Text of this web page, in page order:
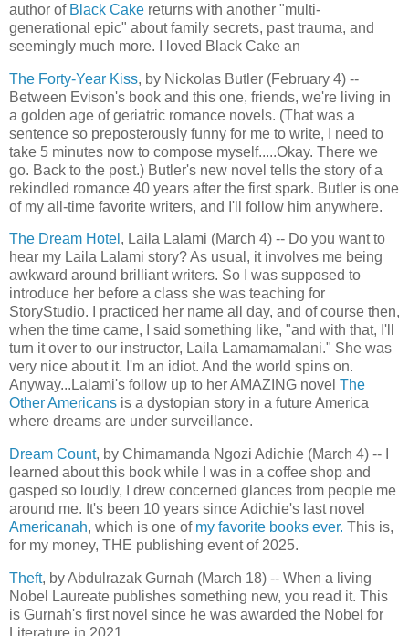
author of Black Cake returns with another "multi-
generational epic" about family secrets, past trauma, and
seemingly much more. I loved Black Cake an
The Forty-Year Kiss, by Nickolas Butler (February 4) --
Between Evison's book and this one, friends, we're living in
a golden age of geriatric romance novels. (That was a
sentence so preposterously funny for me to write, I need to
take 5 minutes now to compose myself.....Okay. There we
go. Back to the post.) Butler's new novel tells the story of a
rekindled romance 40 years after the first spark. Butler is one
of my all-time favorite writers, and I'll follow him anywhere.
The Dream Hotel , Laila Lalami (March 4) -- Do you want to
hear my Laila Lalami story? As usual, it involves me being
awkward around brilliant writers. So I was supposed to
introduce her before a class she was teaching for
StoryStudio. I practiced her name all day, and of course then,
when the time came, I said something like, "and with that, I'll
turn it over to our instructor, Laila Lamamamalani." She was
very nice about it. I'm an idiot. And the world spins on.
Anyway...Lalami's follow up to her AMAZING novel The
Other Americans is a dystopian story in a future America
where dreams are under surveillance.
Dream Count, by Chimamanda Ngozi Adichie (March 4) -- I
learned about this book while I was in a coffee shop and
gasped so loudly, I drew concerned glances from people me
around me. It's been 10 years since Adichie's last novel
Americanah, which is one of my favorite books ever. This is,
for my money, THE publishing event of 2025.
Theft, by Abdulrazak Gurnah (March 18) -- When a living
Nobel Laureate publishes something new, you read it. This
is Gurnah's first novel since he was awarded the Nobel for